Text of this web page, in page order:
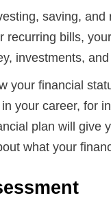
saving,
recurring bills,
investments,
your financial
your career, for
plan will give
what your